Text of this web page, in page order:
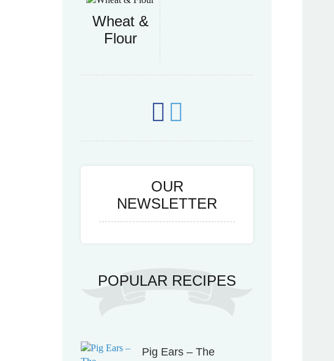
Wheat &
Flour
OUR
NEWSLETTER
POPULAR RECIPES
Pig Ears – The